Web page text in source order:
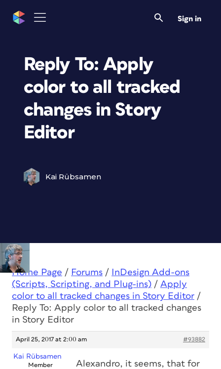
Sign in
Reply To: Apply
color to all tracked
changes in Story
Editor
Kai Rübsamen
Home Page / Forums /
InDesign Add-ons
(Scripts, Scripting, and Plug-ins) / Apply
color to all tracked changes in Story Editor /
Reply To: Apply color to all tracked changes
in Story Editor
April 25, 2017 at 2:00 am #93882
Kai Rübsamen
Member
Alexandro, it seems, that for